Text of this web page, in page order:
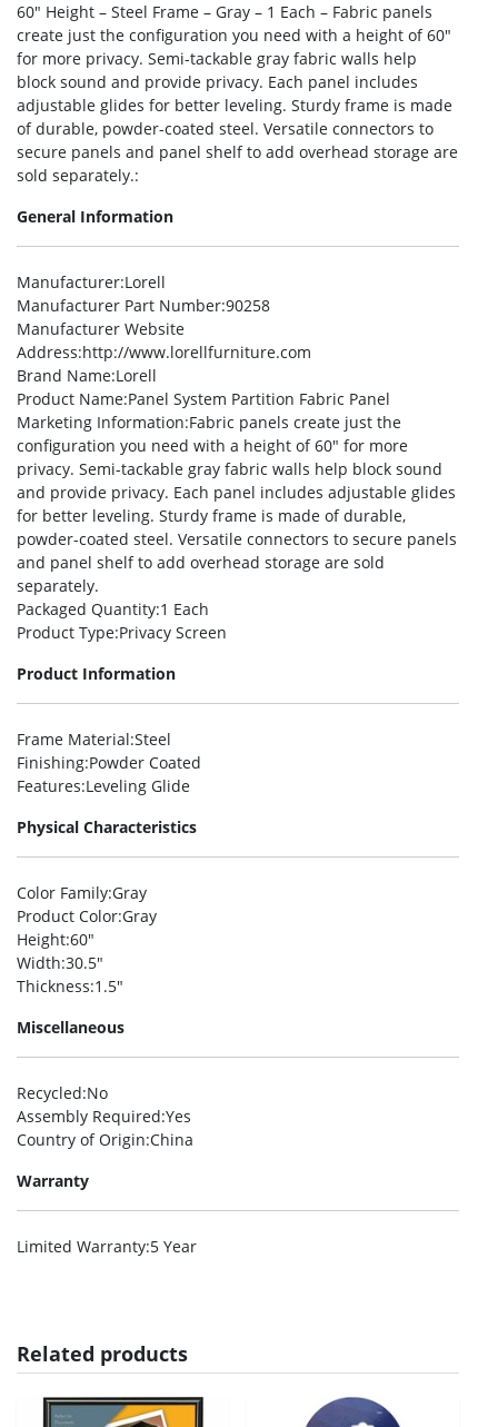
60″ Height – Steel Frame – Gray – 1 Each – Fabric panels
create just the configuration you need with a height of 60″
for more privacy. Semi-tackable gray fabric walls help
block sound and provide privacy. Each panel includes
adjustable glides for better leveling. Sturdy frame is made
of durable, powder-coated steel. Versatile connectors to
secure panels and panel shelf to add overhead storage are
sold separately.:
General Information
Manufacturer:Lorell
Manufacturer Part Number:90258
Manufacturer Website
Address:http://www.lorellfurniture.com
Brand Name:Lorell
Product Name:Panel System Partition Fabric Panel
Marketing Information:Fabric panels create just the
configuration you need with a height of 60″ for more
privacy. Semi-tackable gray fabric walls help block sound
and provide privacy. Each panel includes adjustable glides
for better leveling. Sturdy frame is made of durable,
powder-coated steel. Versatile connectors to secure panels
and panel shelf to add overhead storage are sold
separately.
Packaged Quantity:1 Each
Product Type:Privacy Screen
Product Information
Frame Material:Steel
Finishing:Powder Coated
Features:Leveling Glide
Physical Characteristics
Color Family:Gray
Product Color:Gray
Height:60″
Width:30.5″
Thickness:1.5″
Miscellaneous
Recycled:No
Assembly Required:Yes
Country of Origin:China
Warranty
Limited Warranty:5 Year
Related products